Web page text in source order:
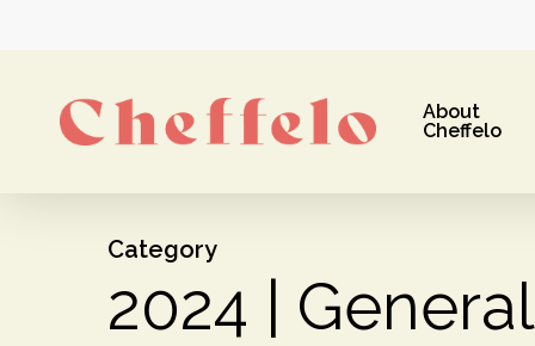
content
About
Cheffelo
Category
2024 |